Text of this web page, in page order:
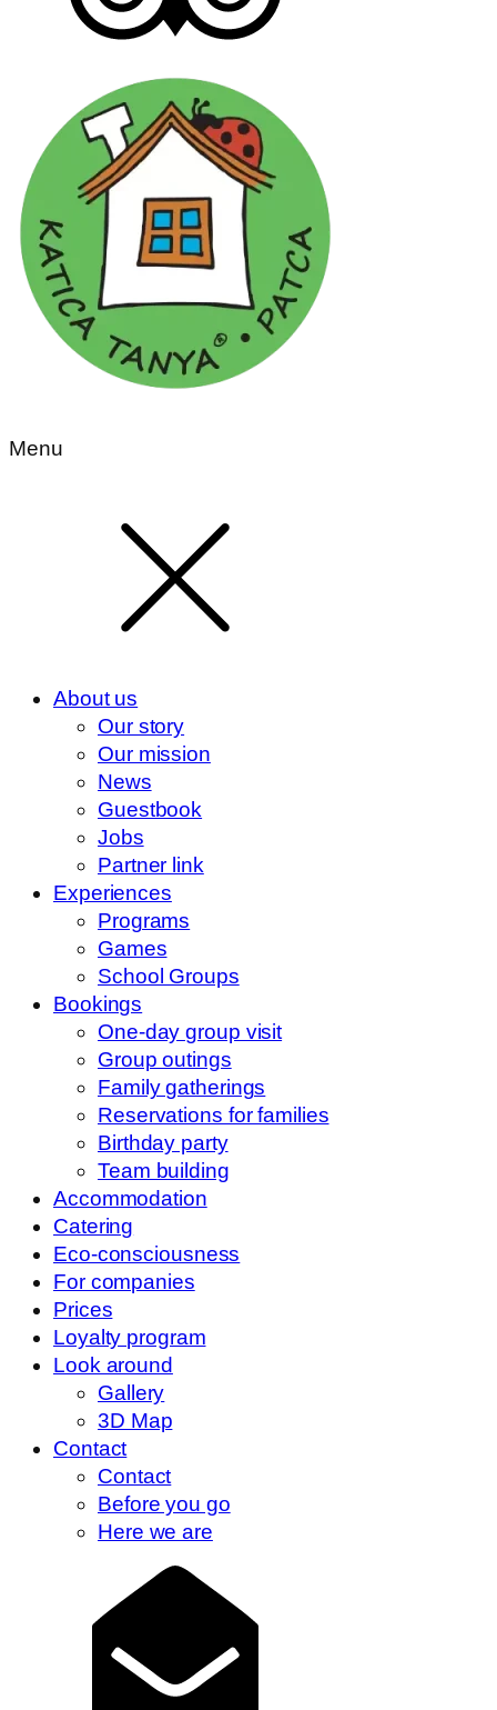
Menu
About us
Our story
Our mission
News
Guestbook
Jobs
Partner link
Experiences
Programs
Games
School Groups
Bookings
One-day group visit
Group outings
Family gatherings
Reservations for families
Birthday party
Team building
Accommodation
Catering
Eco-consciousness
For companies
Prices
Loyalty program
Look around
Gallery
3D Map
Contact
Contact
Before you go
Here we are